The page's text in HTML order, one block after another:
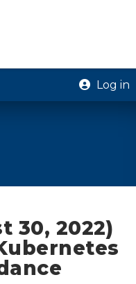
Log in
30, 2022)